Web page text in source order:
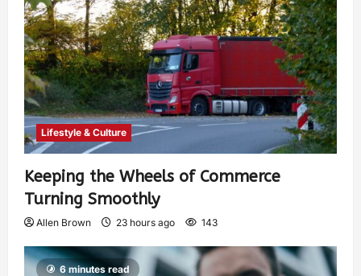
Lifestyle & Culture
Keeping the Wheels of Commerce
Turning Smoothly
Allen Brown 23 hours ago 143
6 minutes read